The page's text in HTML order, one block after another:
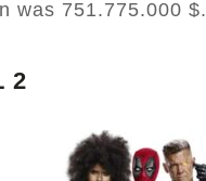
was 751.775.000 $.
2